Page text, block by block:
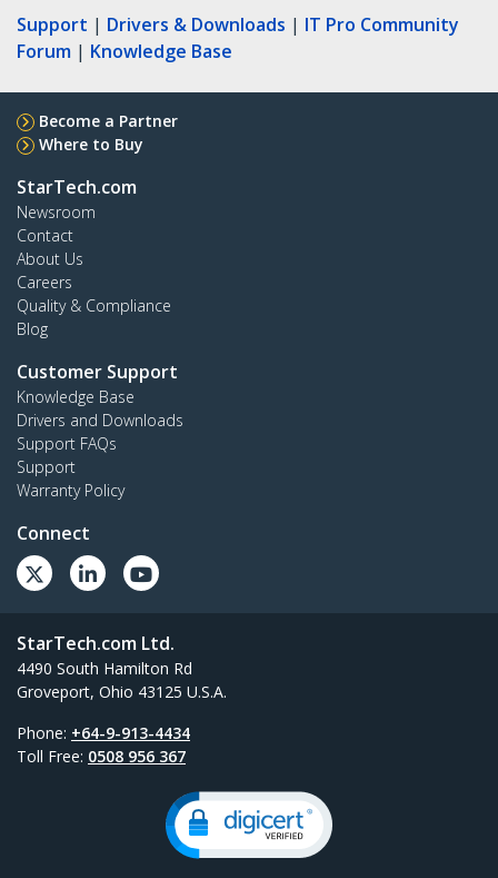
Support | Drivers & Downloads | IT Pro Community
Forum | Knowledge Base
Become a Partner
Where to Buy
StarTech.com
Newsroom
Contact
About Us
Careers
Quality & Compliance
Blog
Customer Support
Knowledge Base
Drivers and Downloads
Support FAQs
Support
Warranty Policy
Connect
StarTech.com Ltd.
4490 South Hamilton Rd
Groveport, Ohio 43125 U.S.A.
Phone: +64-9-913-4434
Toll Free: 0508 956 367